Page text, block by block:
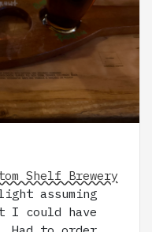
Shelf Brewery
assuming
I could have